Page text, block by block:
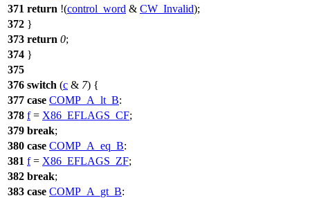
371 return !(control_word & CW_Invalid);
372 }
373 return 0;
374 }
375
376 switch (c & 7) {
377 case COMP_A_lt_B:
378 f= X86_EFLAGS_CF;
379 break;
380 case COMP_A_eq_B:
381 f= X86_EFLAGS_ZF;
382 break;
383 case COMP_A_gt_B: